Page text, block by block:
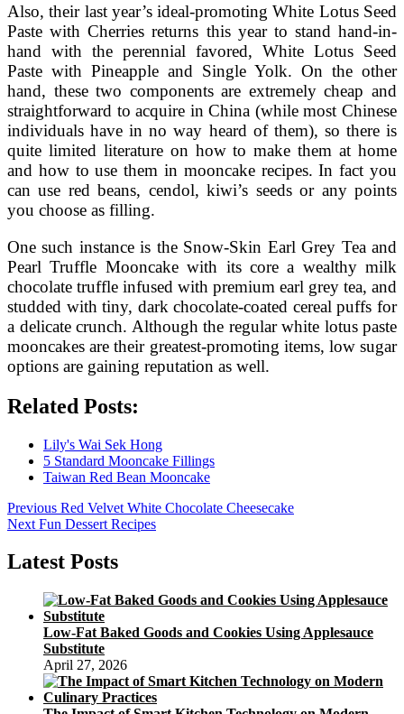
Also, their last year’s ideal-promoting White Lotus Seed
Paste with Cherries returns this year to stand hand-in-
hand with the perennial favored, White Lotus Seed
Paste with Pineapple and Single Yolk. On the other
hand, these two components are extremely cheap and
straightforward to acquire in China (while most Chinese
individuals have in no way heard of them), so there is
quite limited literature on how to make them at home
and how to use them in mooncake recipes. In fact you
can use red beans, cendol, kiwi’s seeds or any points
you choose as filling.
One such instance is the Snow-Skin Earl Grey Tea and
Pearl Truffle Mooncake with its core a wealthy milk
chocolate truffle infused with premium earl grey tea, and
studded with tiny, dark chocolate-coated cereal puffs for
a delicate crunch. Although the regular white lotus paste
mooncakes are their greatest-promoting items, low sugar
options are gaining reputation as well.
Related Posts:
Lily's Wai Sek Hong
5 Standard Mooncake Fillings
Taiwan Red Bean Mooncake
Post
navigation
Previous Previous
post:
Red Velvet White Chocolate Cheesecake
Next Next
Fun Dessert Recipes
Latest Posts
Low-Fat Baked Goods and Cookies Using Applesauce
Substitute
April 27, 2026